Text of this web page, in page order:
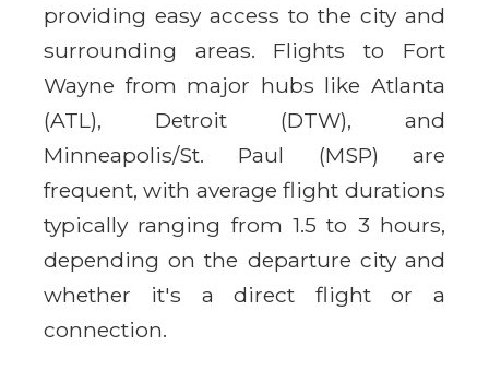
providing easy access to the city and
surrounding areas. Flights to Fort
Wayne from major hubs like Atlanta
(ATL), Detroit (DTW), and
Minneapolis/St. Paul (MSP) are
frequent, with average flight durations
typically ranging from 1.5 to 3 hours,
depending on the departure city and
whether it's a direct flight or a
connection.